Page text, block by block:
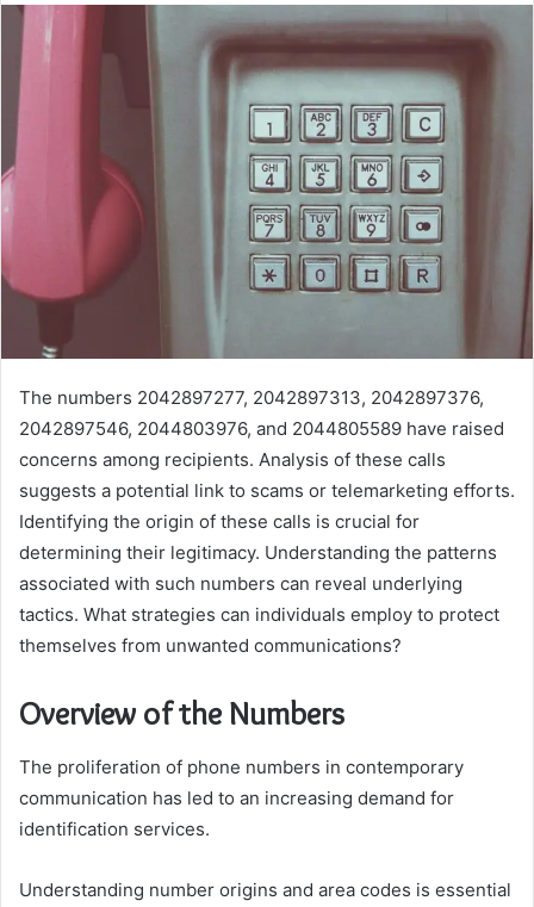
The numbers 2042897277, 2042897313, 2042897376,
2042897546, 2044803976, and 2044805589 have raised
concerns among recipients. Analysis of these calls
suggests a potential link to scams or telemarketing efforts.
Identifying the origin of these calls is crucial for
determining their legitimacy. Understanding the patterns
associated with such numbers can reveal underlying
tactics. What strategies can individuals employ to protect
themselves from unwanted communications?
Overview of the Numbers
The proliferation of phone numbers in contemporary
communication has led to an increasing demand for
identification services.
Understanding number origins and area codes is essential